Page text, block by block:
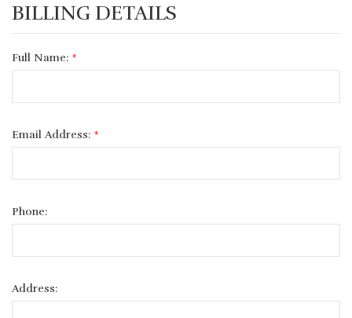
BILLING DETAILS
Full Name: *
Email Address: *
Phone:
Address: